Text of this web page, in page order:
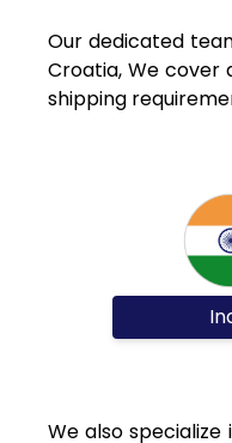
Our dedicated
Croatia, We cover
shipping
We also specialize